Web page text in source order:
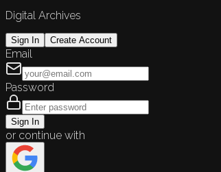
Digital Archives
Sign In Create Account
Email
Password
Sign In
or continue with